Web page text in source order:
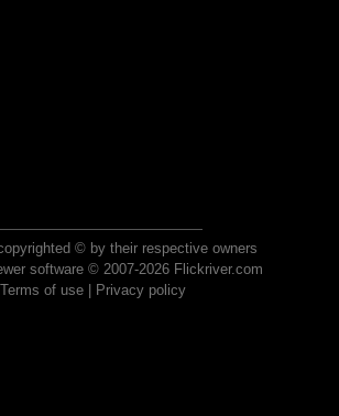
© by their respective owners
software © 2007-2026 Flickriver.com
Terms of use| Privacy policy